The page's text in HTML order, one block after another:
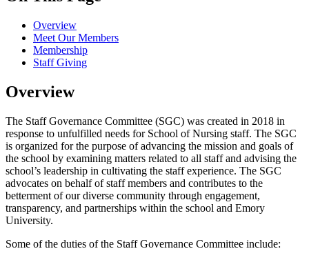
Overview
Meet Our Members
Membership
Staff Giving
Overview
The Staff Governance Committee (SGC) was created in 2018 in
response to unfulfilled needs for School of Nursing staff. The SGC
is organized for the purpose of advancing the mission and goals of
the school by examining matters related to all staff and advising the
school’s leadership in cultivating the staff experience. The SGC
advocates on behalf of staff members and contributes to the
betterment of our diverse community through engagement,
transparency, and partnerships within the school and Emory
University.
Some of the duties of the Staff Governance Committee include: